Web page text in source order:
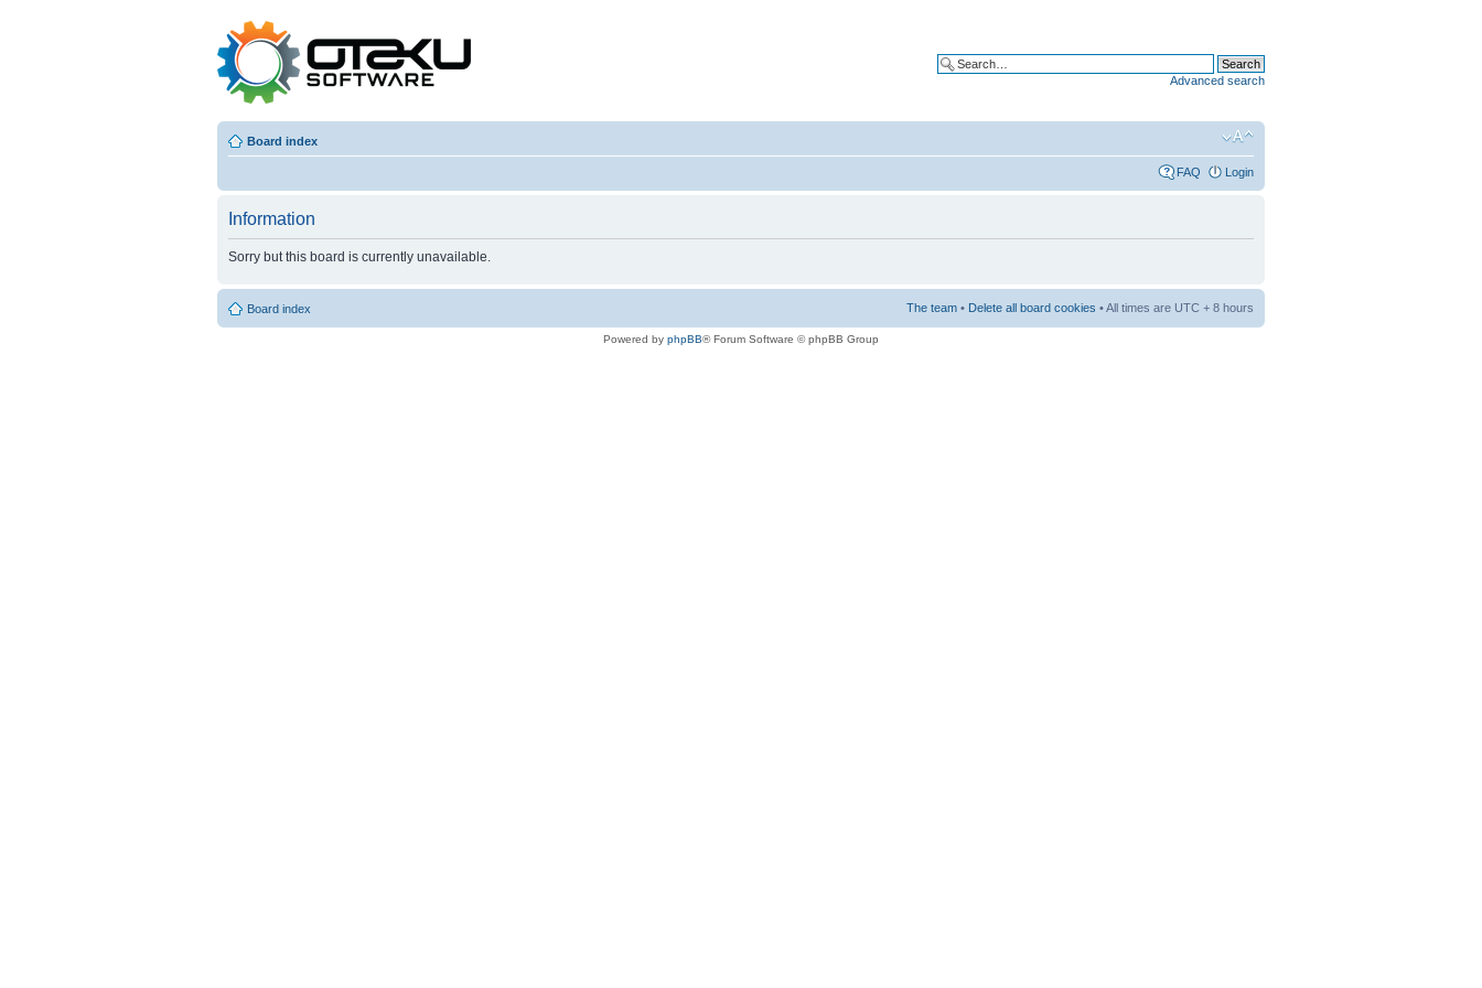
Advanced search
Board index
FAQ Login
Information
Sorry but this board is currently unavailable.
Board index The team • Delete all board cookies • All times are UTC + 8 hours
Powered by phpBB® Forum Software © phpBB Group